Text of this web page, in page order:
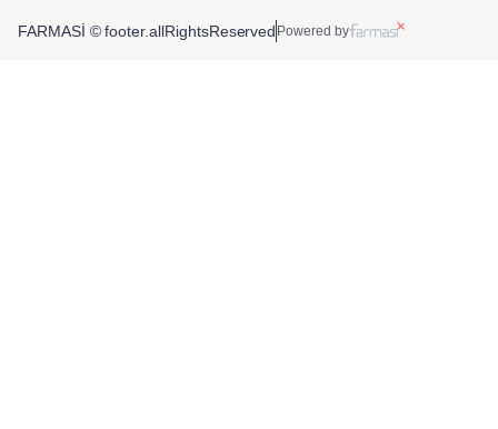
FARMASİ © footer.allRightsReserved Powered by